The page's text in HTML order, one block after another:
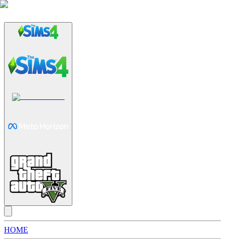
HOME